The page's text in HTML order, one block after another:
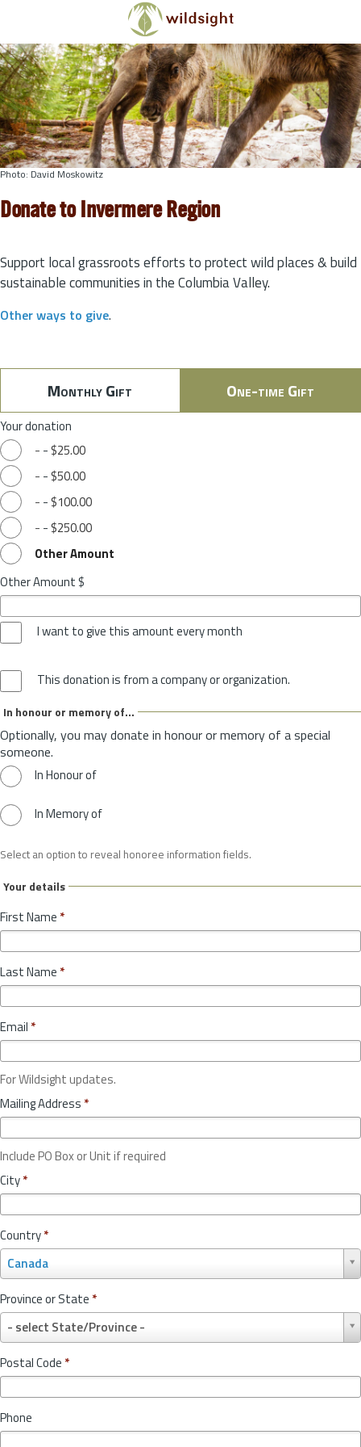
Skip to main content
Photo: David Moskowitz
Donate to Invermere Region
Support local grassroots efforts to protect wild places & build
sustainable communities in the Columbia Valley.
Other ways to give.
Monthly Gift One-time Gift
Your donation
- - $25.00
- - $50.00
- - $100.00
- - $250.00
Other Amount
Other Amount $
I want to give this amount every month
This donation is from a company or organization.
In honour or memory of...
Optionally, you may donate in honour or memory of a special
someone.
In Honour of
In Memory of
Select an option to reveal honoree information fields.
Your details
First Name *
Last Name *
Email *
For Wildsight updates.
Mailing Address *
Include PO Box or Unit if required
City*
Country*
Canada
o
u
n
r
y
*
Province or State *
- select State/Province -
r
o
v
c
Postal Code *
Phone